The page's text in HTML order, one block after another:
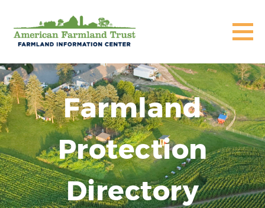
Farmland
Protection
Directory